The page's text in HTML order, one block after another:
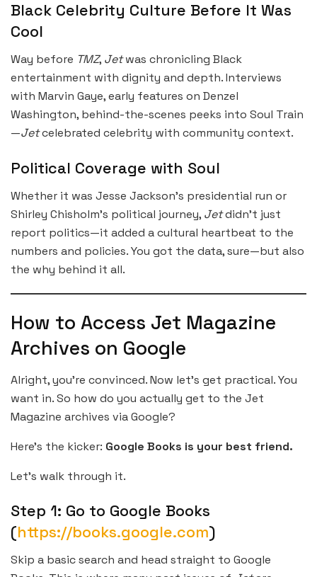
Black Celebrity Culture Before It Was
Cool
Way before TMZ, Jetwas chronicling Black
entertainment with dignity and depth. Interviews
with Marvin Gaye, early features on Denzel
Washington, behind-the-scenes peeks into Soul Train
—Jetcelebrated celebrity with community context.
Political Coverage with Soul
Whether it was Jesse Jackson’s presidential run or
Shirley Chisholm’s political journey, Jetdidn’t just
report politics—it added a cultural heartbeat to the
numbers and policies. You got the data, sure—but also
the why behind it all.
How to Access Jet Magazine
Archives on Google
Alright, you’re convinced. Now let’s get practical. You
want in. So how do you actually get to the Jet
Magazine archives via Google?
Here’s the kicker: Google Books is your best friend.
Let’s walk through it.
Step 1: Go to Google Books
(https://books.google.com)
Skip a basic search and head straight to Google